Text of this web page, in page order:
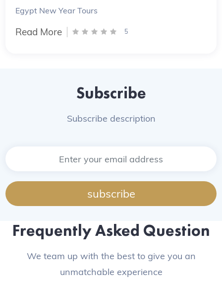
Egypt New Year Tours
Read More 5
Subscribe
Subscribe description
subscribe
Frequently Asked Question
We team up with the best to give you an
unmatchable experience